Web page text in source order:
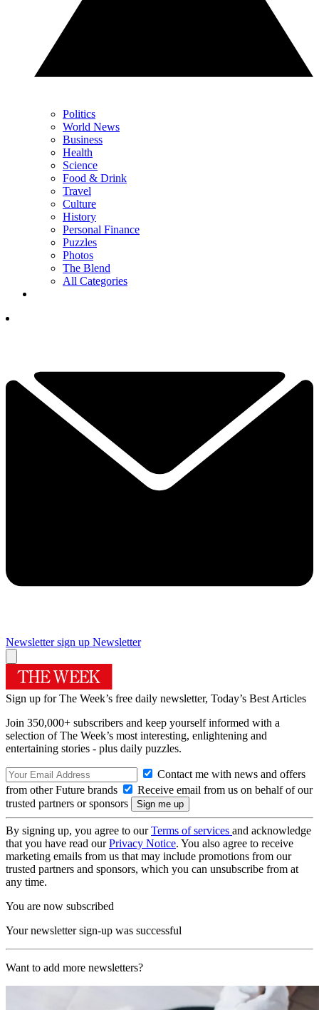
Politics
World News
Business
Health
Science
Food & Drink
Travel
Culture
History
Personal Finance
Puzzles
Photos
The Blend
All Categories
Newsletter sign up Newsletter
Sign up for The Week’s free daily newsletter, Today’s Best Articles
Join 350,000+ subscribers and keep yourself informed with a
selection of The Week’s most interesting, enlightening and
entertaining stories - plus daily puzzles.
Contact me with news and offers
from other Future brands
Receive email from us on behalf of our
trusted partners or sponsors
By signing up, you agree to ourTerms of services and acknowledge
that you have read ourPrivacy Notice. You also agree to receive
marketing emails from us that may include promotions from our
trusted partners and sponsors, which you can unsubscribe from at
any time.
You are now subscribed
Your newsletter sign-up was successful
Want to add more newsletters?